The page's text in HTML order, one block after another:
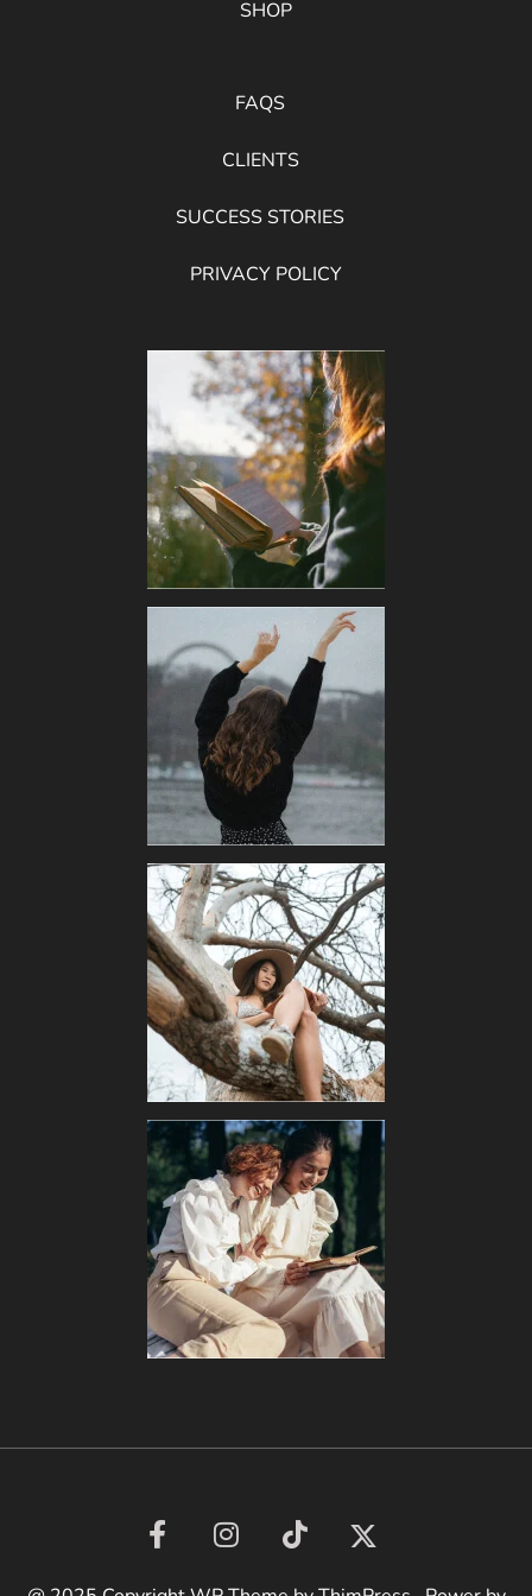
SHOP
FAQS
CLIENTS
SUCCESS STORIES
PRIVACY POLICY